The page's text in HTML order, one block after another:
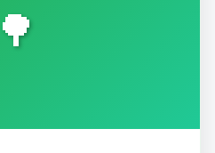
🌳